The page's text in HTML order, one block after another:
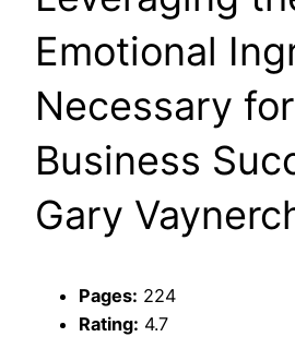
Emotional
Necessary for
Business
Gary
Pages: 224
Rating: 4.7